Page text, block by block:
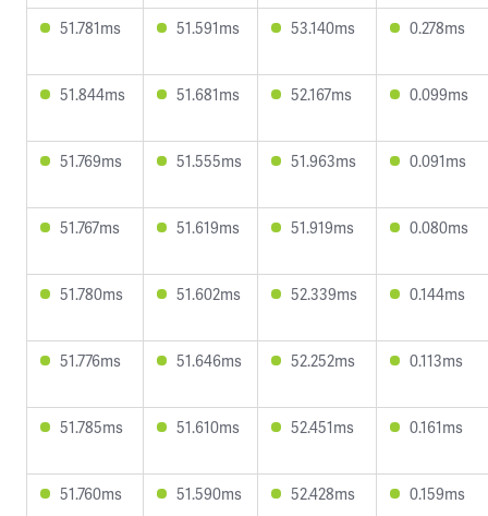
51.781ms 51.591ms 53.140ms 0.278ms
51.844ms 51.681ms 52.167ms 0.099ms
51.769ms 51.555ms 51.963ms 0.091ms
51.767ms 51.619ms 51.919ms 0.080ms
51.780ms 51.602ms 52.339ms 0.144ms
51.776ms 51.646ms 52.252ms 0.113ms
51.785ms 51.610ms 52.451ms 0.161ms
51.760ms 51.590ms 52.428ms 0.159ms